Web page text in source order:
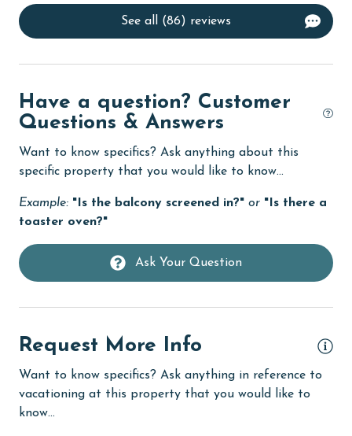
fishing
Free Wifi
Golf
Golf Course
Heating
High touch surfaces cleaned with disinfectant
hiking
hospital
Hot Tub
See all (86) reviews
Have a question? Customer
Questions & Answers
Want to know specifics? Ask anything about this
specific property that you would like to know...
Example: "Is the balcony screened in?" or "Is there a
toaster oven?"
Ask Your Question
Request More Info
Want to know specifics? Ask anything in reference to
vacationing at this property that you would like to
know...